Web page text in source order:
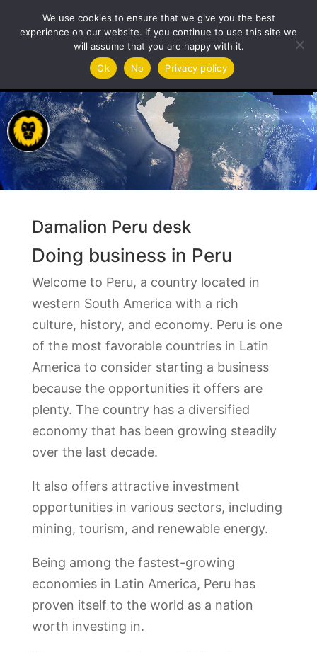
Damalion Peru desk
Doing business in Peru
Welcome to Peru, a country located in
western South America with a rich
culture, history, and economy. Peru is one
of the most favorable countries in Latin
America to consider starting a business
because the opportunities it offers are
plenty. The country has a diversified
economy that has been growing steadily
over the last decade.
It also offers attractive investment
opportunities in various sectors, including
mining, tourism, and renewable energy.
Being among the fastest-growing
economies in Latin America, Peru has
proven itself to the world as a nation
worth investing in.
We use cookies to ensure that we give you the best
experience on our website. If you continue to use this site we
will assume that you are happy with it.
Ok
No Privacy policy